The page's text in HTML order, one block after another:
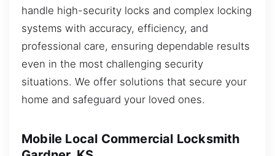
handle high-security locks and complex locking
systems with accuracy, efficiency, and
professional care, ensuring dependable results
even in the most challenging security
situations. We offer solutions that secure your
home and safeguard your loved ones.
Mobile Local Commercial Locksmith